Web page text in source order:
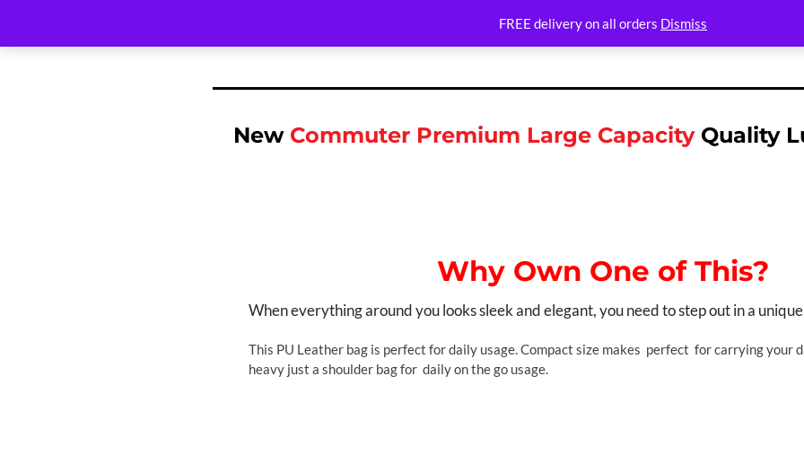
FREE delivery on all orders Dismiss
New Commuter Premium Large CapacityQuality
Why Own One of This?
When everything around you looks sleek and elegant, you need to step out in a
This PU Leather bag is perfect for daily usage. Compact size makes perfect for carrying your
heavy just a shoulder bag for daily on the go usage.